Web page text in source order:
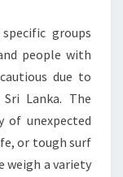
groups
people with
due to
Lanka. The
of unexpected
or tough surf
weigh a variety